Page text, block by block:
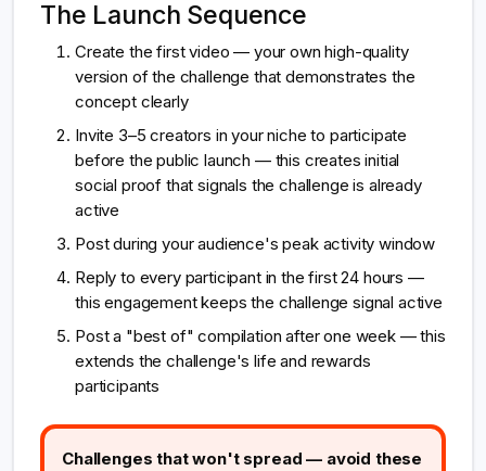
The Launch Sequence
Create the first video — your own high-quality
version of the challenge that demonstrates the
concept clearly
Invite 3–5 creators in your niche to participate
before the public launch — this creates initial
social proof that signals the challenge is already
active
Post during your audience's peak activity window
Reply to every participant in the first 24 hours —
this engagement keeps the challenge signal active
Post a "best of" compilation after one week — this
extends the challenge's life and rewards
participants
Challenges that won't spread — avoid these